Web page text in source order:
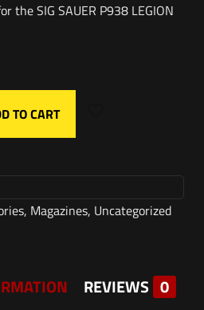
the SIG SAUER P938 LEGION
TO CART
, Magazines, Uncategorized
REVIEWS 0